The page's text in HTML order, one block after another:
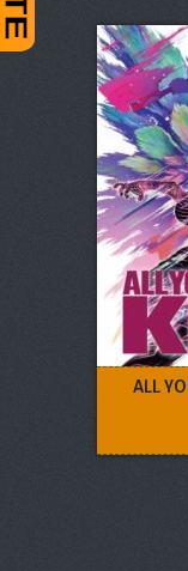
ALL